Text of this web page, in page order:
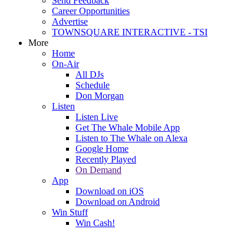
Career Opportunities
Advertise
TOWNSQUARE INTERACTIVE - TSI
More
Home
On-Air
All DJs
Schedule
Don Morgan
Listen
Listen Live
Get The Whale Mobile App
Listen to The Whale on Alexa
Google Home
Recently Played
On Demand
App
Download on iOS
Download on Android
Win Stuff
Win Cash!